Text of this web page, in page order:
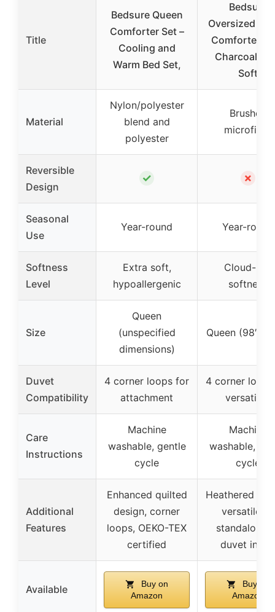
Title
Bedsure Queen
Comforter Set –
Cooling and
Warm Bed Set,
Bedsure
Oversized
Comforter
Charcoal
Soft
Material
Nylon/polyester
blend and
polyester
Brushed
microfiber
Reversible
Design
✓ ✗
Seasonal
Use
Year-round Year-round
Softness
Level
Extra soft,
hypoallergenic
Cloud-like
softness
Size
Queen
(unspecified
dimensions)
Queen (98″ x
Duvet
Compatibility
4 corner loops for
attachment
4 corner
versatility
Care
Instructions
Machine
washable, gentle
cycle
Machine
washable,
cycle
Additional
Features
Enhanced quilted
design, corner
loops, OEKO-TEX
certified
Heathered
versatile as
standalone
duvet
Available
Buy on
Amazon
Buy on
Amazon